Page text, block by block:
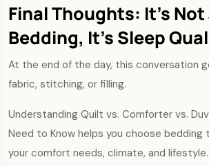
Final Thoughts: It’s
Bedding, It’s Sleep
At the end of the day, this conversation
fabric, stitching, or filling.
Understanding Quilt vs. Comforter vs.
Need to Know helps you choose
your comfort needs, climate, and